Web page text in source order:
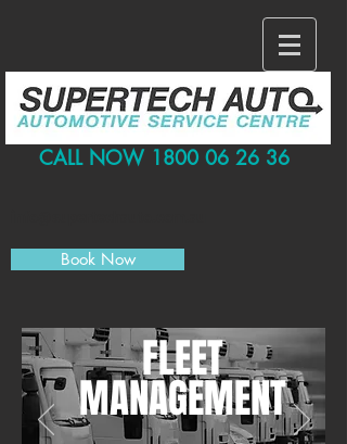
CALL NOW 1800 06 26 36
Book Now
FLEET
MANAGEMENT